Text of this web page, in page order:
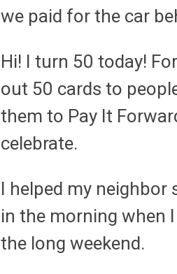
we paid for the car
Hi! I turn 50 today!
out 50 cards to
them to Pay It
celebrate.
I helped my
in the morning when
the long weekend.